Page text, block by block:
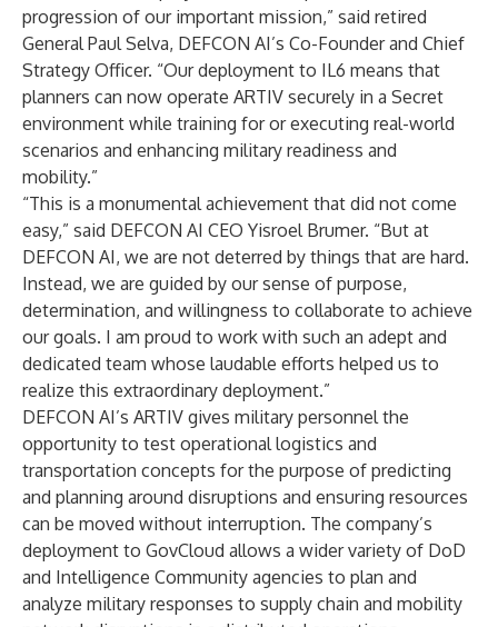
progression of our important mission,” said retired
General Paul Selva, DEFCON AI’s Co-Founder and Chief
Strategy Officer. “Our deployment to IL6 means that
planners can now operate ARTIV securely in a Secret
environment while training for or executing real-world
scenarios and enhancing military readiness and
mobility.”
“This is a monumental achievement that did not come
easy,” said DEFCON AI CEO Yisroel Brumer. “But at
DEFCON AI, we are not deterred by things that are hard.
Instead, we are guided by our sense of purpose,
determination, and willingness to collaborate to achieve
our goals. I am proud to work with such an adept and
dedicated team whose laudable efforts helped us to
realize this extraordinary deployment.”
DEFCON AI’s ARTIV gives military personnel the
opportunity to test operational logistics and
transportation concepts for the purpose of predicting
and planning around disruptions and ensuring resources
can be moved without interruption. The company’s
deployment to GovCloud allows a wider variety of DoD
and Intelligence Community agencies to plan and
analyze military responses to supply chain and mobility